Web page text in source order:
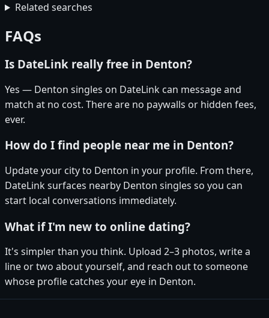
Related searches
FAQs
Is DateLink really free in Denton?
Yes — Denton singles on DateLink can message and
match at no cost. There are no paywalls or hidden fees,
ever.
How do I find people near me in Denton?
Update your city to Denton in your profile. From there,
DateLink surfaces nearby Denton singles so you can
start local conversations immediately.
What if I'm new to online dating?
It's simpler than you think. Upload 2–3 photos, write a
line or two about yourself, and reach out to someone
whose profile catches your eye in Denton.